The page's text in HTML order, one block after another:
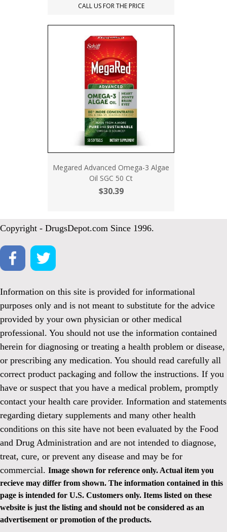
CALL US FOR THE PRICE
Megared Advanced Omega-3 Algae
Oil SGC 50 Ct
$30.39
Copyright - DrugsDepot.com Since 1996.
Information on this site is provided for informational
purposes only and is not meant to substitute for the advice
provided by your own physician or other medical
professional. You should not use the information contained
herein for diagnosing or treating a health problem or disease,
or prescribing any medication. You should read carefully all
correct product packaging and follow the instructions. If you
have or suspect that you have a medical problem, promptly
contact your health care provider. Information and statements
regarding dietary supplements and many other health
conditions on this site have not been evaluated by the Food
and Drug Administration and are not intended to diagnose,
treat, cure, or prevent any disease and may be for
commercial. Image shown for reference only. Actual item you
recieve may differ from shown. The information contained in this
page is intended for U.S. Customers only. Items listed on these
website is just the listing and should not be considered as an
advertisement or promotion of the products.